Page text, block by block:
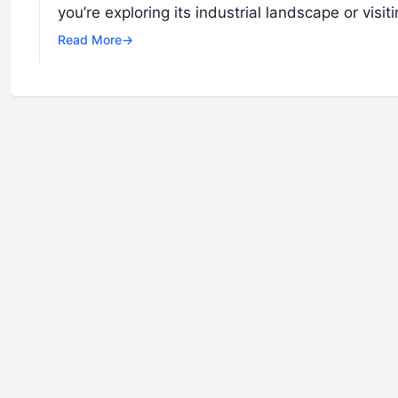
you’re exploring its industrial landscape or
Read More→